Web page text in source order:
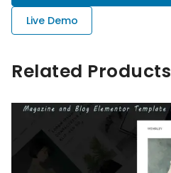
Live Demo
Related Products